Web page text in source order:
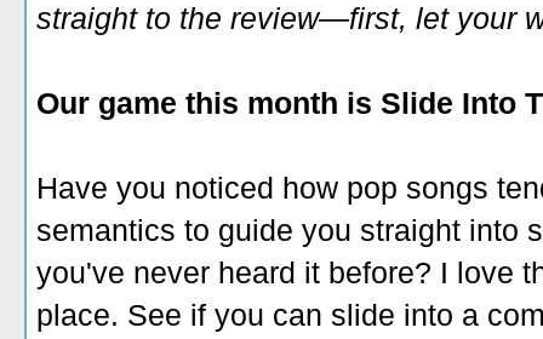
straight to the review—first, let your
Our game this month is Slide Into
Have you noticed how pop songs
semantics to guide you straight into
you've never heard it before? I love
place. See if you can slide into a